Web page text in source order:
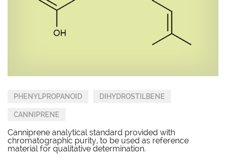
PHENYLPROPANOID DIHYDROSTILBENE
CANNIPRENE
Canniprene analytical standard provided with
chromatographic purity, to be used as reference
material for qualitative determination.